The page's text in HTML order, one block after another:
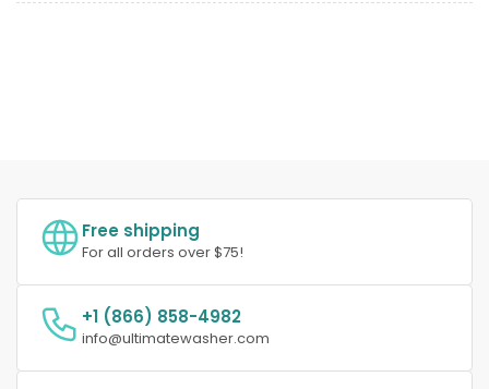
Free shipping
For all orders over $75!
+1 (866) 858-4982
info@ultimatewasher.com